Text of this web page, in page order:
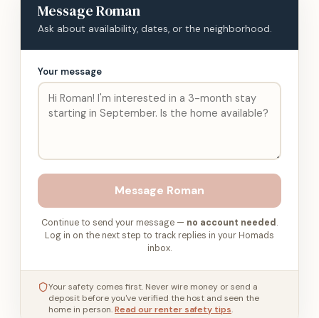
MessageRoman
Ask about availability, dates, or the neighborhood.
Your message
Message Roman
Continue to send your message — no account needed .
Log in on the next step to track replies in your Homads
inbox.
Your safety comes first. Never wire money or send a
deposit before you've verified the host and seen the
home in person.Read our renter safety tips.